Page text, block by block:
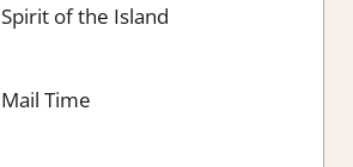
Spirit of the Island
Mail Time